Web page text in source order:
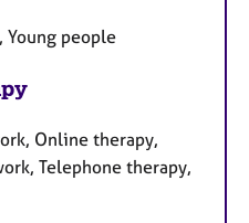
Young people
Online therapy,
Telephone therapy,